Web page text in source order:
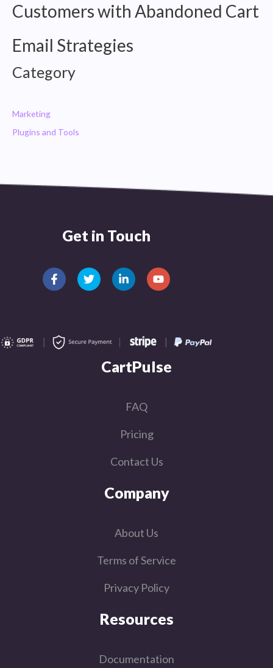
Customers with Abandoned Cart
Email Strategies
Category
Marketing
Plugins and Tools
Get in Touch
CartPulse
FAQ
Pricing
Contact Us
Company
About Us
Terms of Service
Privacy Policy
Resources
Documentation